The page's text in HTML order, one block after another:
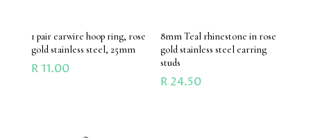
1 pair earwire hoop ring, rose
gold stainless steel, 25mm
R11.00
8mm Teal rhinestone in rose
gold stainless steel earring
studs
R 24.50